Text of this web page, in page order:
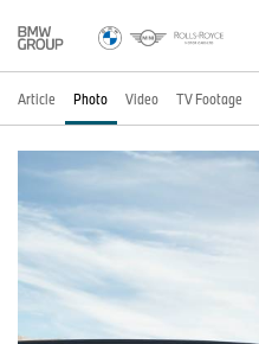
Article Photo Video TV Footage